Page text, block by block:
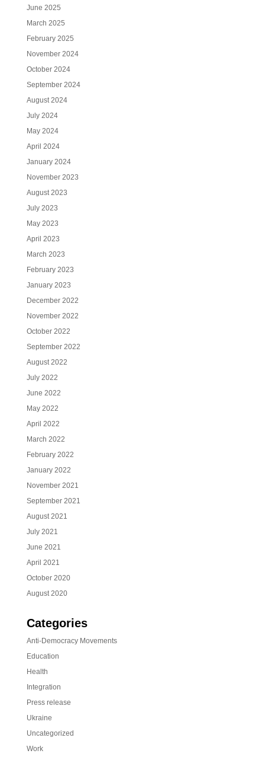
June 2025
March 2025
February 2025
November 2024
October 2024
September 2024
August 2024
July 2024
May 2024
April 2024
January 2024
November 2023
August 2023
July 2023
May 2023
April 2023
March 2023
February 2023
January 2023
December 2022
November 2022
October 2022
September 2022
August 2022
July 2022
June 2022
May 2022
April 2022
March 2022
February 2022
January 2022
November 2021
September 2021
August 2021
July 2021
June 2021
April 2021
October 2020
August 2020
Categories
Anti-Democracy Movements
Education
Health
Integration
Press release
Ukraine
Uncategorized
Work